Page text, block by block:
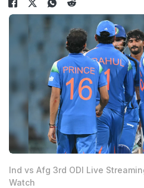
Ind vs Afg 3rd ODI Live
Watch